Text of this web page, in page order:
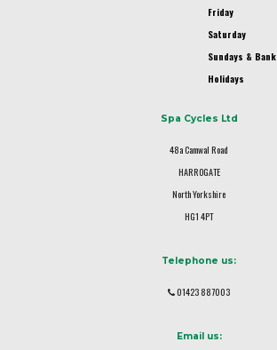
Friday
Saturday
Sundays & Bank
Holidays
Spa Cycles Ltd
48a Camwal Road
HARROGATE
North Yorkshire
HG1 4PT
Telephone us:
01423 887003
Email us: